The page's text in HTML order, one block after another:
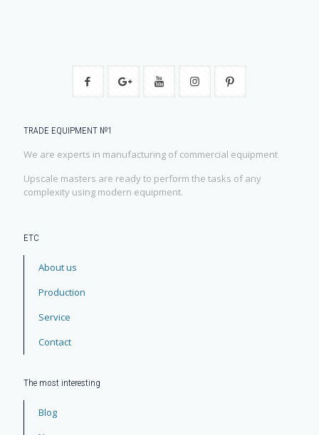
TRADE EQUIPMENT №1
We are experts in manufacturing of commercial equipment
Upscale masters are ready to perform the tasks of any
complexity using modern equipment.
ЕТС
About us
Production
Service
Contact
The most interesting
Blog